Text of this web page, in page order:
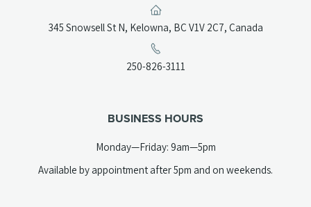
345 Snowsell St N, Kelowna, BC V1V 2C7, Canada(opens
250-826-3111
BUSINESS HOURS
Monday—Friday: 9am—5pm
Available by appointment after 5pm and on weekends.